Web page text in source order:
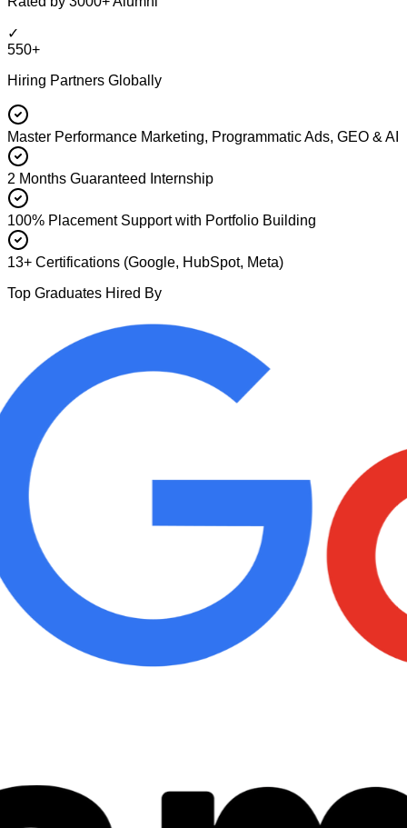
✓
550+
Hiring Partners Globally
Master Performance Marketing, Programmatic Ads, GEO & AI
2 Months Guaranteed Internship
100% Placement Support with Portfolio Building
13+ Certifications (Google, HubSpot, Meta)
Top Graduates Hired By